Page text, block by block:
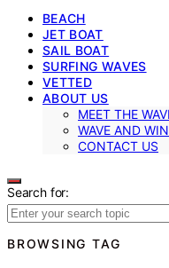
BEACH
JET BOAT
SAIL BOAT
SURFING WAVES
VETTED
ABOUT US
MEET THE
WAVE AND
CONTACT US
Search for:
BROWSING TAG